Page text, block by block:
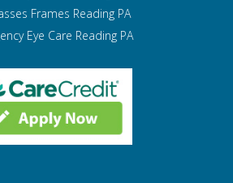
Frames Reading PA
Eye Care Reading PA